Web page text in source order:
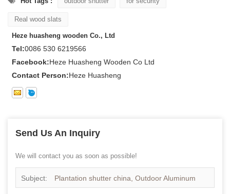
Real wood slats
Heze huasheng wooden Co., Ltd
Tel:0086 530 6219566
Facebook:Heze Huasheng Wooden Co Ltd
Contact Person:Heze Huasheng
Send Us An Inquiry
We will contact you as soon as possible!
Subject: Plantation shutter china, Outdoor Aluminum